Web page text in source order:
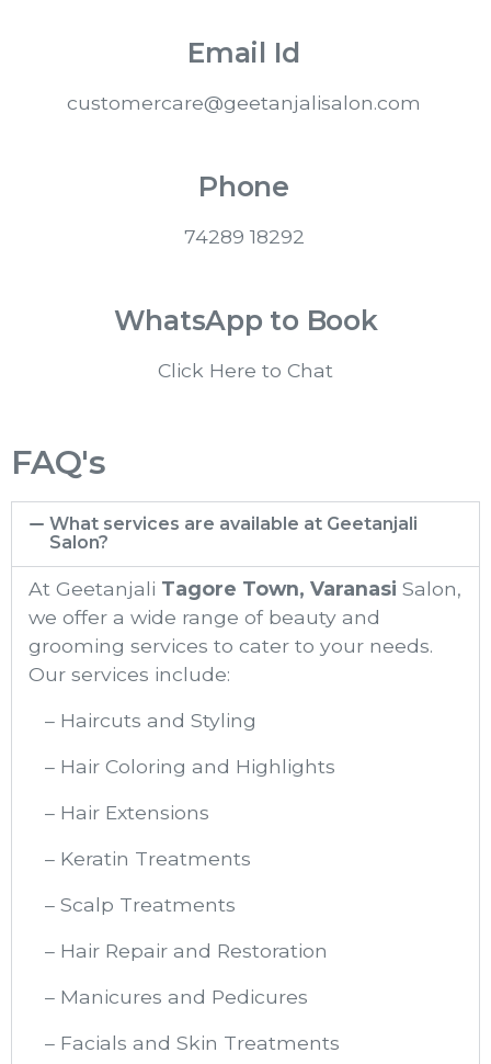
Email Id
customercare@geetanjalisalon.com
Phone
74289 18292
WhatsApp to Book
Click Here to Chat
FAQ's
What services are available at Geetanjali
Salon?
At Geetanjali Tagore Town, Varanasi Salon,
we offer a wide range of beauty and
grooming services to cater to your needs.
Our services include:
– Haircuts and Styling
– Hair Coloring and Highlights
– Hair Extensions
– Keratin Treatments
– Scalp Treatments
– Hair Repair and Restoration
– Manicures and Pedicures
– Facials and Skin Treatments